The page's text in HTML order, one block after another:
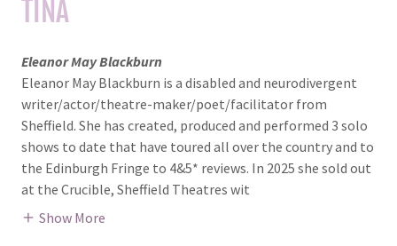
TINA
Eleanor May Blackburn
Eleanor May Blackburn is a disabled and neurodivergent
writer/actor/theatre-maker/poet/facilitator from
Sheffield. She has created, produced and performed 3 solo
shows to date that have toured all over the country and to
the Edinburgh Fringe to 4&5* reviews. In 2025 she sold out
at the Crucible, Sheffield Theatres wit
Show More